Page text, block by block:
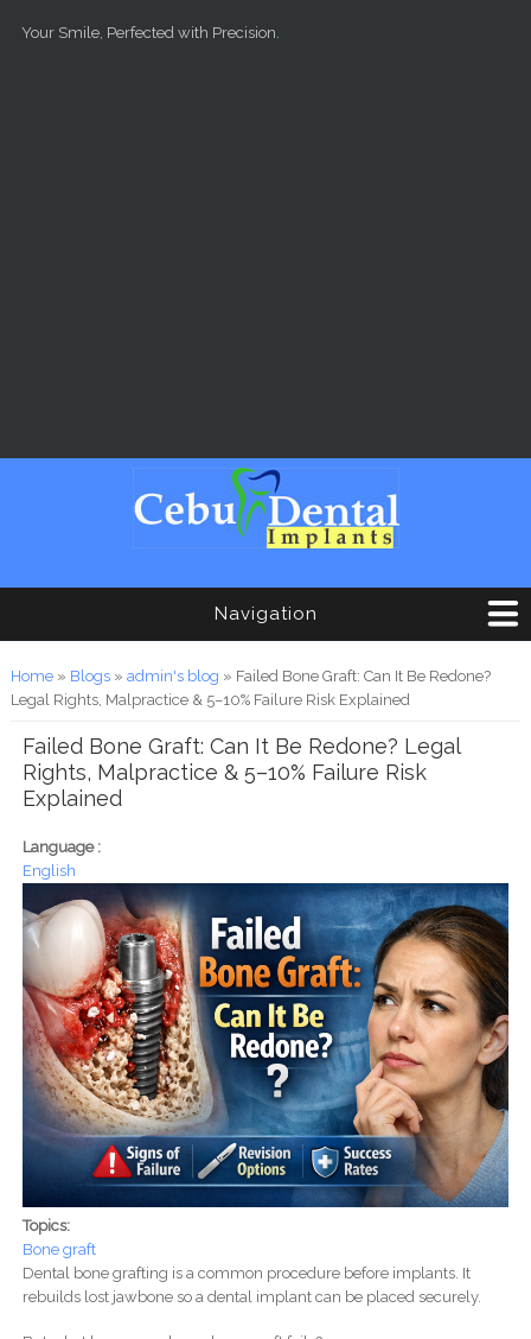
Your Smile, Perfected with Precision.
Navigation
You are here
Home» Blogs» admin's blog » Failed Bone Graft: Can It Be Redone?
Legal Rights, Malpractice & 5–10% Failure Risk Explained
Failed Bone Graft: Can It Be Redone? Legal
Rights, Malpractice & 5–10% Failure Risk
Explained
Language :
English
Topics:
Bone graft
Dental bone grafting is a common procedure before implants. It
rebuilds lost jawbone so a dental implant can be placed securely.